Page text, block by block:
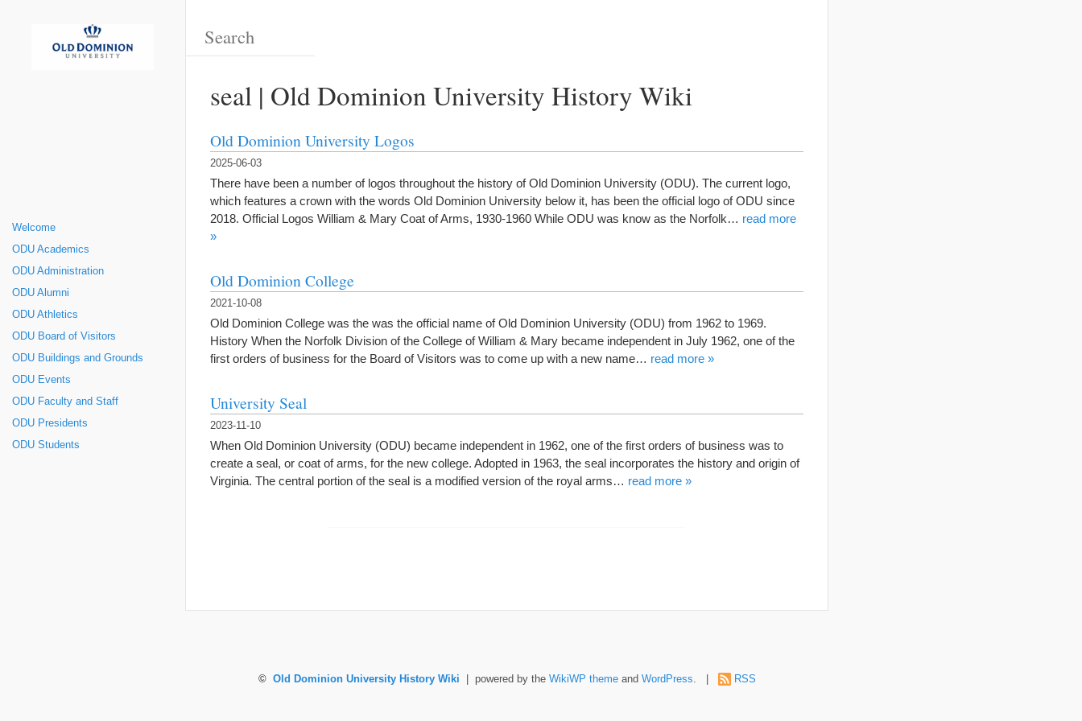
Welcome
ODU Academics
ODU Administration
ODU Alumni
ODU Athletics
ODU Board of Visitors
ODU Buildings and Grounds
ODU Events
ODU Faculty and Staff
ODU Presidents
ODU Students
seal | Old Dominion University History Wiki
Old Dominion University Logos
2025-06-03
There have been a number of logos throughout the history of Old Dominion University (ODU). The current logo,
which features a crown with the words Old Dominion University below it, has been the official logo of ODU since
2018. Official Logos William & Mary Coat of Arms, 1930-1960 While ODU was know as the Norfolk… read more
»
Old Dominion College
2021-10-08
Old Dominion College was the was the official name of Old Dominion University (ODU) from 1962 to 1969.
History When the Norfolk Division of the College of William & Mary became independent in July 1962, one of the
first orders of business for the Board of Visitors was to come up with a new name… read more »
University Seal
2023-11-10
When Old Dominion University (ODU) became independent in 1962, one of the first orders of business was to
create a seal, or coat of arms, for the new college. Adopted in 1963, the seal incorporates the history and origin of
Virginia. The central portion of the seal is a modified version of the royal arms… read more »
© Old Dominion University History Wiki | powered by the WikiWP themeand WordPress RSS